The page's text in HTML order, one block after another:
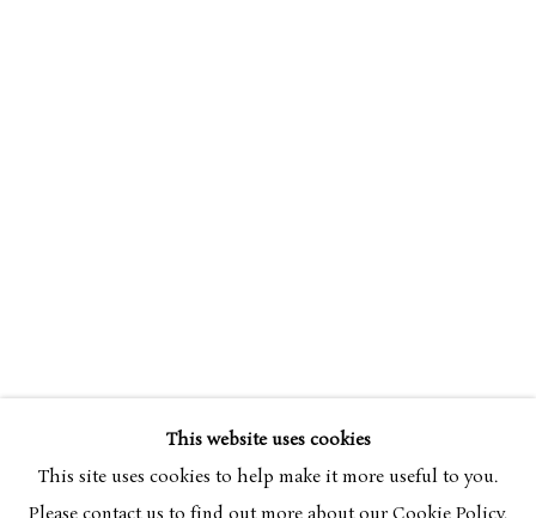
SIMON BUSSY 1870-1954
BROWSE ARTISTSThis website uses cookies
This site uses cookies to help make it more useful to you.